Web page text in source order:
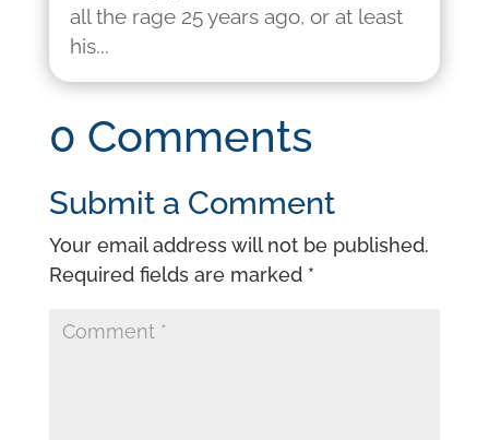
all the rage 25 years ago, or at least
his...
0 Comments
Submit a Comment
Your email address will not be published.
Required fields are marked *